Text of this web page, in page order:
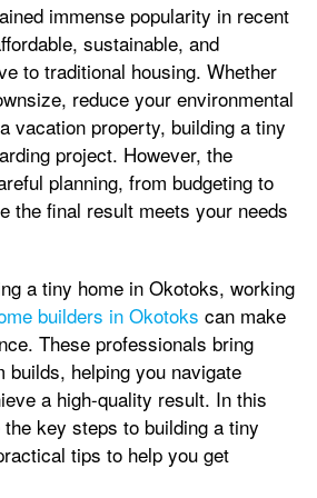
immense popularity in recent
sustainable, and
to traditional housing. Whether
reduce your environmental
vacation property, building a tiny
project. However, the
planning, from budgeting to
the final result meets your needs
a tiny home in Okotoks, working
builders in Okotoks can make
These professionals bring
helping you navigate
a high-quality result. In this
the key steps to building a tiny
tips to help you get